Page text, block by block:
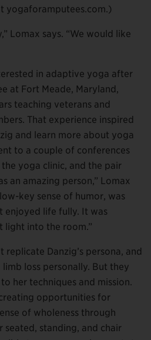
yogaforamputees.com.)
Lomax says. “We would like
in adaptive yoga after
at Fort Meade, Maryland,
teaching veterans and
That experience inspired
and learn more about yoga
to a couple of conferences
yoga clinic, and the pair
an amazing person,” Lomax
key sense of humor, was
enjoyed life fully. It was
light into the room.”
replicate Danzig’s persona, and
loss personally. But they
her techniques and mission.
opportunities for
of wholeness through
standing, and chair